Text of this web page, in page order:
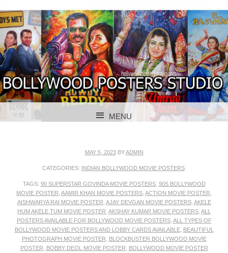
BOLLYWOOD
POSTER STUDIO
BOLLYWOOD POSTERS STUDIO
MENU
MAY 5, 2023BYADMIN
CATEGORIES: INDIAN BOLLYWOOD MOVIE POSTERS.
TAGS: 90 SUPERSTAR GOVINDA MOVIE POSTERS, 90S BOLLYWOOD
MOVIE POSTER AAMIR KHAN MOVIE POSTERS ACTION MOVIE POSTER
AISHWARYA RAI MOVIE POSTER AJAY DEVGAN MOVIE POSTERS, AKELE
HUM AKELE TUM MOVIE POSTER AKSHAY KUMAR MOVIE POSTERS ALL
POSTERS AVAILABLE FOR BOLLYWOOD MOVIE POSTERS, ALL TYPES OF
BOLLYWOOD MOVIE POSTERS AND LOBBY CARDS AVAILABLE, BEAUTIFUL
PHOTOGRAPH MOVIE POSTER
BLOCKBUSTER BOLLYWOOD MOVIE
POSTER
BOBBY DEOL MOVIE POSTER
BOLLYWOOD MOVIE POSTER